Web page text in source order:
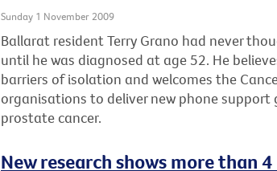
Sunday 1 November 2009
Ballarat resident Terry Grano had never
until he was diagnosed at age 52. He
barriers of isolation and welcomes the
organisations to deliver new phone
prostate cancer.
New research shows more than